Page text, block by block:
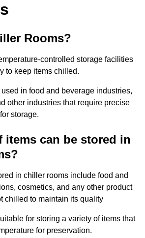
Rooms?
controlled storage facilities
to keep items chilled.
in food and beverage industries,
other industries that require precise
storage.
items can be stored in
in chiller rooms include food and
cosmetics, and any other product
chilled to maintain its quality
for storing a variety of items that
for preservation.